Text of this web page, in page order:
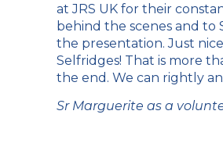
at JRS UK for their
behind the scenes and to
the presentation. Just
Selfridges! That is more
the end. We can rightly
Sr Marguerite as a